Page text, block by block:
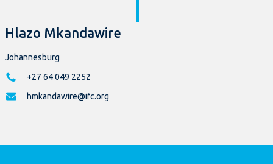
Hlazo Mkandawire
Johannesburg
+27 64 049 2252
hmkandawire@ifc.org